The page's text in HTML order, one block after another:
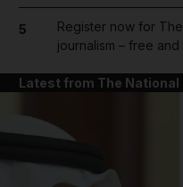
5
Register now for
journalism – free
Latest from The National